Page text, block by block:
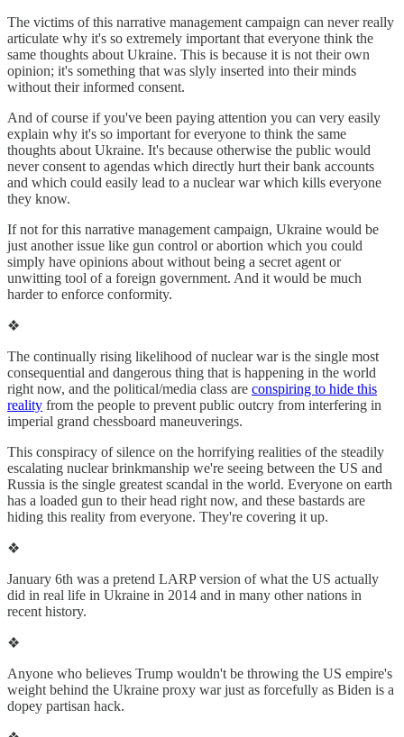
The victims of this narrative management campaign can never really
articulate why it's so extremely important that everyone think the
same thoughts about Ukraine. This is because it is not their own
opinion; it's something that was slyly inserted into their minds
without their informed consent.
And of course if you've been paying attention you can very easily
explain why it's so important for everyone to think the same
thoughts about Ukraine. It's because otherwise the public would
never consent to agendas which directly hurt their bank accounts
and which could easily lead to a nuclear war which kills everyone
they know.
If not for this narrative management campaign, Ukraine would be
just another issue like gun control or abortion which you could
simply have opinions about without being a secret agent or
unwitting tool of a foreign government. And it would be much
harder to enforce conformity.
❖
The continually rising likelihood of nuclear war is the single most
consequential and dangerous thing that is happening in the world
right now, and the political/media class are conspiring to hide this
reality from the people to prevent public outcry from interfering in
imperial grand chessboard maneuverings.
This conspiracy of silence on the horrifying realities of the steadily
escalating nuclear brinkmanship we're seeing between the US and
Russia is the single greatest scandal in the world. Everyone on earth
has a loaded gun to their head right now, and these bastards are
hiding this reality from everyone. They're covering it up.
❖
January 6th was a pretend LARP version of what the US actually
did in real life in Ukraine in 2014 and in many other nations in
recent history.
❖
Anyone who believes Trump wouldn't be throwing the US empire's
weight behind the Ukraine proxy war just as forcefully as Biden is a
dopey partisan hack.